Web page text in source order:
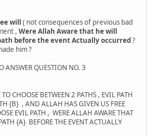
will ( not consequences of previous bad
, Were Allah Aware that he will
before the event Actually occurred?
him ?
ANSWER QUESTION NO. 3
CHOOSE BETWEEN 2 PATHS , EVIL PATH
{B} , AND ALLAH HAS GIVEN US FREE
EVIL PATH , WERE ALLAH AWARE THAT
{A} BEFORE THE EVENT ACTUALLY